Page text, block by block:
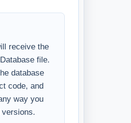
receive the
file.
database
code, and
way you